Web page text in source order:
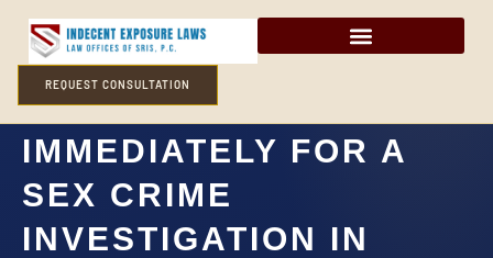
REQUEST CONSULTATION
DO I NEED A LAWYER
IMMEDIATELY FOR A
SEX CRIME
INVESTIGATION IN